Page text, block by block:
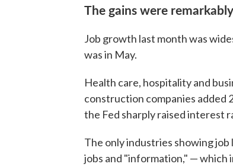
The gains were
Job growth last month was
was in May.
Health care, hospitality and
construction companies added
the Fed sharply raised interest
The only industries showing
jobs and "information," — which